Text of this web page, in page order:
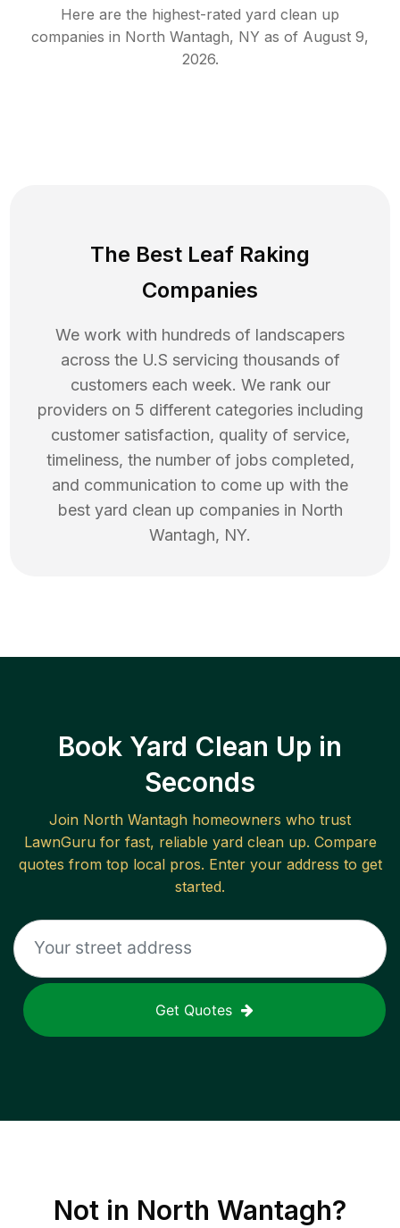
Here are the highest-rated yard clean up
companies in North Wantagh, NY as of August 9,
2026.
The Best Leaf Raking
Companies
We work with hundreds of landscapers
across the U.S servicing thousands of
customers each week. We rank our
providers on 5 different categories including
customer satisfaction, quality of service,
timeliness, the number of jobs completed,
and communication to come up with the
best yard clean up companies in North
Wantagh, NY.
Book Yard Clean Up in
Seconds
Join North Wantagh homeowners who trust
LawnGuru for fast, reliable yard clean up. Compare
quotes from top local pros. Enter your address to get
started.
Get Quotes
Not in North Wantagh?